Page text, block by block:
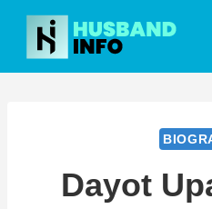
Skip
content
Dayot